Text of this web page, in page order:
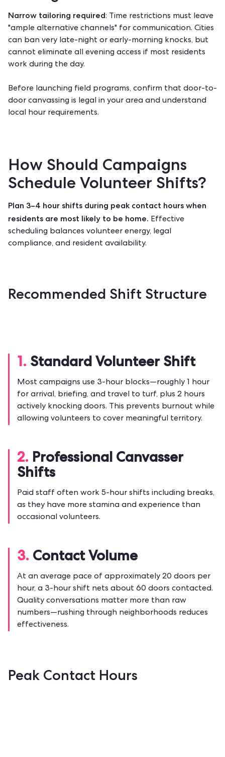
Narrow tailoring required: Time restrictions must leave
"ample alternative channels" for communication. Cities
can ban very late-night or early-morning knocks, but
cannot eliminate all evening access if most residents
work during the day.
Before launching field programs, confirm that door-to-
door canvassing is legal in your area and understand
local hour requirements.
How Should Campaigns
Schedule Volunteer Shifts?
Plan 3–4 hour shifts during peak contact hours when
residents are most likely to be home. Effective
scheduling balances volunteer energy, legal
compliance, and resident availability.
Recommended Shift Structure
1. Standard Volunteer Shift
Most campaigns use 3-hour blocks—roughly 1 hour
for arrival, briefing, and travel to turf, plus 2 hours
actively knocking doors. This prevents burnout while
allowing volunteers to cover meaningful territory.
2. Professional Canvasser
Shifts
Paid staff often work 5-hour shifts including breaks,
as they have more stamina and experience than
occasional volunteers.
3. Contact Volume
At an average pace of approximately 20 doors per
hour, a 3-hour shift nets about 60 doors contacted.
Quality conversations matter more than raw
numbers—rushing through neighborhoods reduces
effectiveness.
Peak Contact Hours